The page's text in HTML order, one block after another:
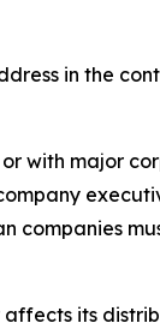
in the
with major
companies
affects its